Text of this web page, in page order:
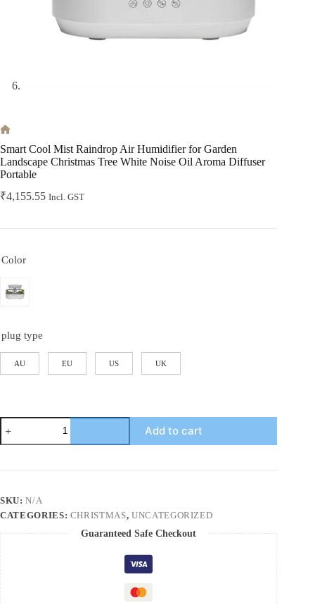
Smart Cool Mist Raindrop Air Humidifier for Garden
Landscape Christmas Tree White Noise Oil Aroma Diffuser
Portable
₹4,155.55 Incl. GST
Color
plug type
AU EU US UK
Smart
Cool
Mist
Garden
Landscape
Add to cart
SKU:N/A
CATEGORIES: CHRISTMAS, UNCATEGORIZED
Guaranteed Safe Checkout